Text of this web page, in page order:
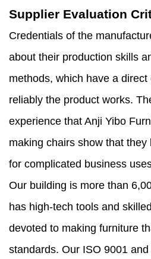
Supplier Evaluation
Credentials of the
about their production skills
methods, which have a
reliably the product works.
experience that Anji Yibo
making chairs show that they
for complicated business
Our building is more than
has high-tech tools and
devoted to making furniture
standards. Our ISO 9001